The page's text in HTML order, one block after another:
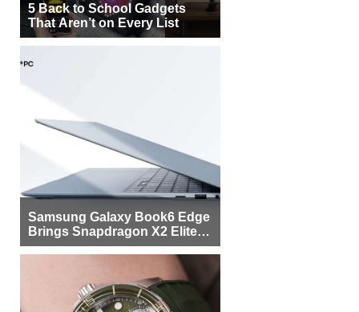
5 Back to School Gadgets
That Aren’t on Every List
Samsung Galaxy Book6 Edge
Brings Snapdragon X2 Elite to
More Buyers